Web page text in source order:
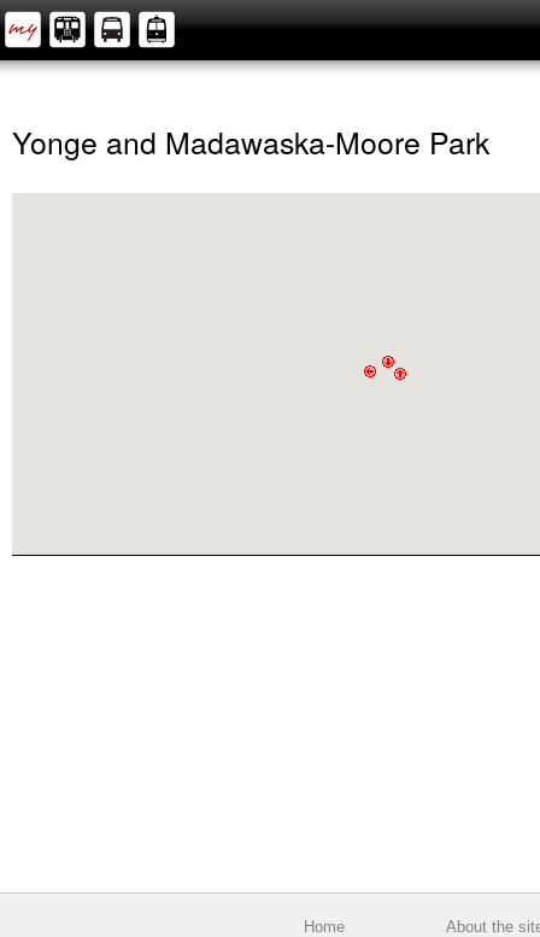
Yonge and Madawaska-Moore Park
Home About the